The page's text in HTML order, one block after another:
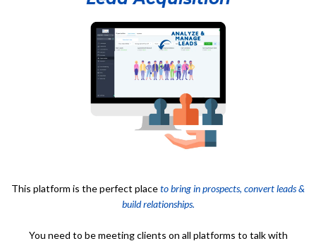
This platform is the perfect placeto bring in prospects, convert leads &
build relationships.
You need to be meeting clients on all platforms to talk with